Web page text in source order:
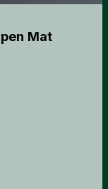
Mat